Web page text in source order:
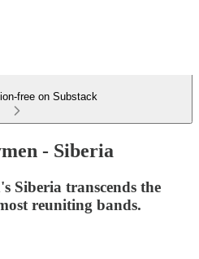
free on Substack
- Siberia
Siberia transcends the
reuniting bands.